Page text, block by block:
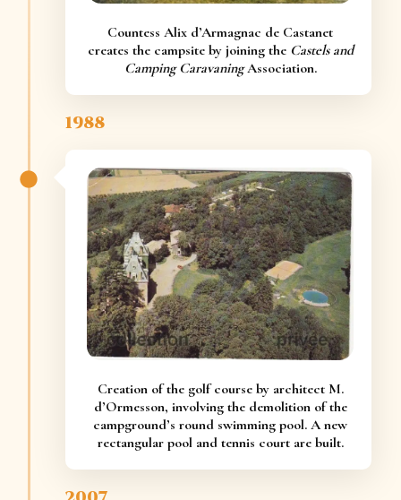
Countess Alix d’Armagnac de Castanet
creates the campsite by joining the Castels and
Camping CaravaningAssociation.
1988
Creation of the golf course by architect M.
d’Ormesson, involving the demolition of the
campground’s round swimming pool. A new
rectangular pool and tennis court are built.